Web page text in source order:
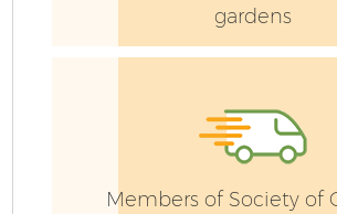
gardens
Members of Society of